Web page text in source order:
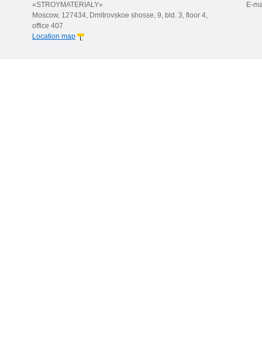
«STROYMATERIALY»
Moscow, 127434, Dmitrovskoe shosse, 9, bld. 3, floor 4,
office 407
Location map
E-